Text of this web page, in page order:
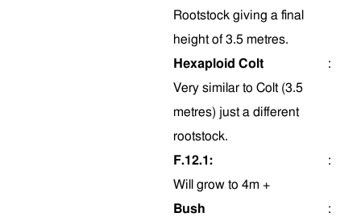
Rootstock giving a final
height of 3.5 metres.
Hexaploid Colt
:
Very similar to Colt (3.5
metres) just a different
rootstock.
F.12.1:
:
Will grow to 4m +
Bush
: